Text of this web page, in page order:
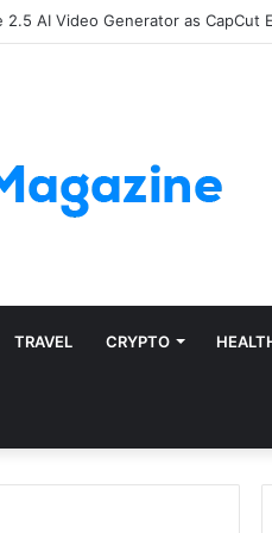
Automation Is No Longer Optional
TRAVEL CRYPTO